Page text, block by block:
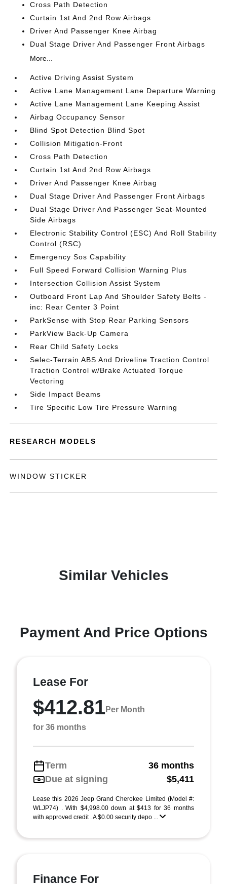
Cross Path Detection
Curtain 1st And 2nd Row Airbags
Driver And Passenger Knee Airbag
Dual Stage Driver And Passenger Front Airbags
More...
Active Driving Assist System
Active Lane Management Lane Departure Warning
Active Lane Management Lane Keeping Assist
Airbag Occupancy Sensor
Blind Spot Detection Blind Spot
Collision Mitigation-Front
Cross Path Detection
Curtain 1st And 2nd Row Airbags
Driver And Passenger Knee Airbag
Dual Stage Driver And Passenger Front Airbags
Dual Stage Driver And Passenger Seat-Mounted
Side Airbags
Electronic Stability Control (ESC) And Roll Stability
Control (RSC)
Emergency Sos Capability
Full Speed Forward Collision Warning Plus
Intersection Collision Assist System
Outboard Front Lap And Shoulder Safety Belts -
inc: Rear Center 3 Point
ParkSense with Stop Rear Parking Sensors
ParkView Back-Up Camera
Rear Child Safety Locks
Selec-Terrain ABS And Driveline Traction Control
Traction Control w/Brake Actuated Torque
Vectoring
Side Impact Beams
Tire Specific Low Tire Pressure Warning
RESEARCH MODELS
WINDOW STICKER
Similar Vehicles
Payment And Price Options
Lease For
$412.81Per Month
for 36 months
Term
36 months
Due at signing
$5,411
Lease this 2026 Jeep Grand Cherokee Limited (Model #:
WLJP74) . With $4,998.00 down at $413 for 36 months
with approved credit . A $0.00 security depo ...
Finance For